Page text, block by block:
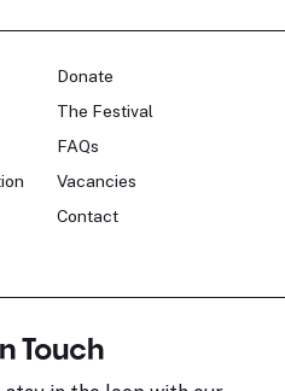
Donate
The Festival
FAQs
Vacancies
Contact
Touch